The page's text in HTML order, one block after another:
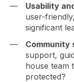
Usability
user-
significant
Community
support,
house team
protected?